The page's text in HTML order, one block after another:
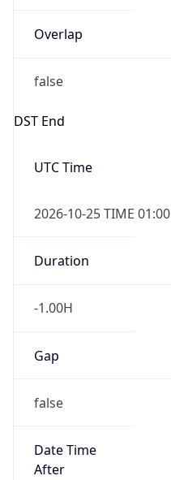
Overlap
false
DST End
UTC Time
2026-10-25 TIME 01:00
Duration
-1.00H
Gap
false
Date Time
After